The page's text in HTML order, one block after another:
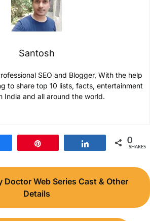
Santosh
SEO and Blogger, With the help
to share top 10 lists, facts, entertainment
India and all around the world.
0
SHARES
Doctor Web Series Cast & Other
Details